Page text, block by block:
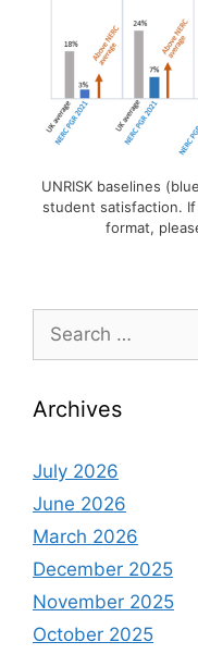
UNRISK baselines
student satisfaction.
format,
Search
for:
Archives
July 2026
June 2026
March 2026
December 2025
November 2025
October 2025